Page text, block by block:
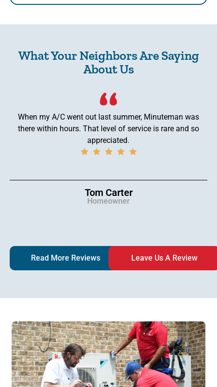
What Your Neighbors Are Saying
About Us
When my A/C went out last summer, Minuteman was
there within hours. That level of service is rare and so
appreciated.
Tom Carter
Homeowner
Read More Reviews Leave Us A Review